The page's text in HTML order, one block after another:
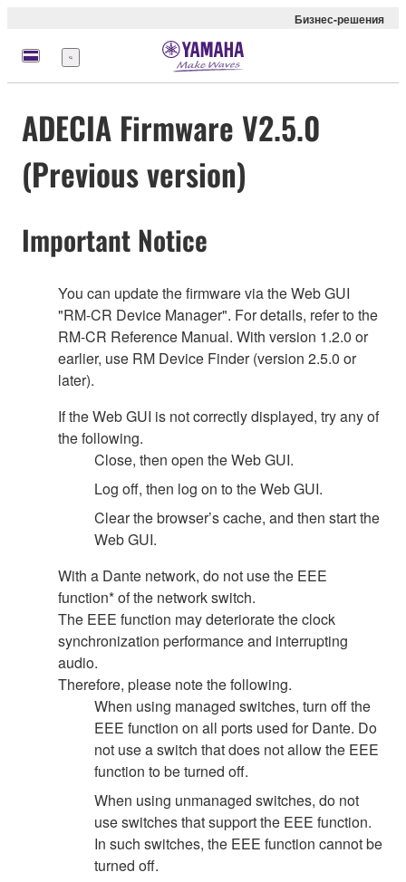
Бизнес-решения
Меню
ADECIA Firmware V2.5.0
(Previous version)
Important Notice
You can update the firmware via the Web GUI
"RM-CR Device Manager". For details, refer to the
RM-CR Reference Manual. With version 1.2.0 or
earlier, use RM Device Finder (version 2.5.0 or
later).
If the Web GUI is not correctly displayed, try any of
the following.
Close, then open the Web GUI.
Log off, then log on to the Web GUI.
Clear the browser’s cache, and then start the
Web GUI.
With a Dante network, do not use the EEE
function* of the network switch.
The EEE function may deteriorate the clock
synchronization performance and interrupting
audio.
Therefore, please note the following.
When using managed switches, turn off the
EEE function on all ports used for Dante. Do
not use a switch that does not allow the EEE
function to be turned off.
When using unmanaged switches, do not
use switches that support the EEE function.
In such switches, the EEE function cannot be
turned off.